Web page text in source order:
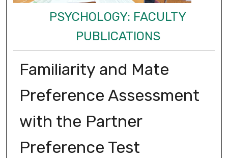
PSYCHOLOGY: FACULTY
PUBLICATIONS
Familiarity and Mate
Preference Assessment
with the Partner
Preference Test